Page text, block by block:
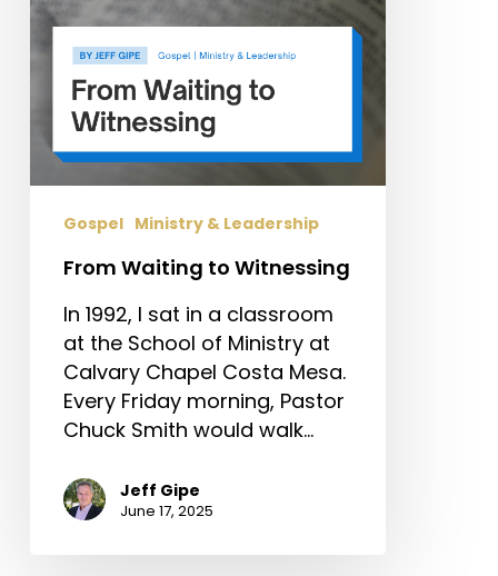
Gospel Ministry & Leadership
From Waiting to Witnessing
In 1992, I sat in a classroom
at the School of Ministry at
Calvary Chapel Costa Mesa.
Every Friday morning, Pastor
Chuck Smith would walk…
Jeff Gipe
June 17, 2025